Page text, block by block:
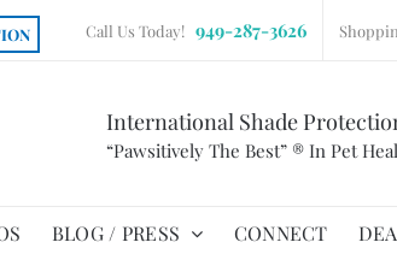
Call Us Today! 949-287-3626
International Shade
“Pawsitively The Best” ® In Pet
BLOG / PRESS CONNECT